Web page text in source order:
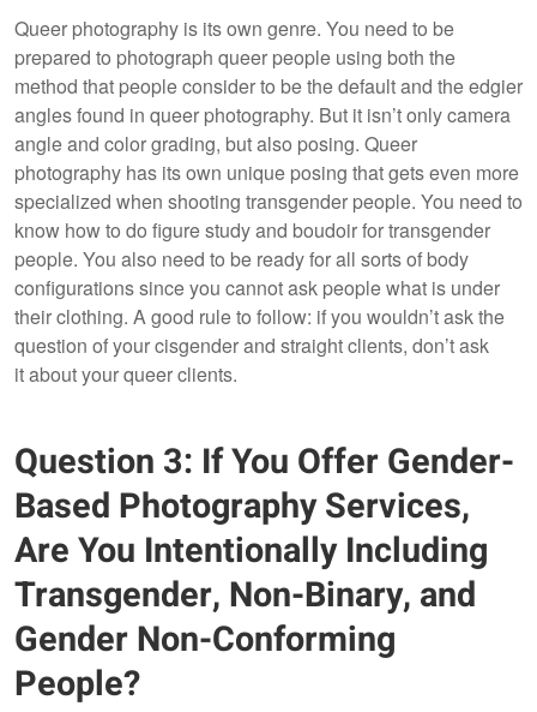
Queer photography is its own genre. You need to be
prepared to photograph queer people using both the
method that people consider to be the default and the edgier
angles found in queer photography. But it isn’t only camera
angle and color grading, but also posing. Queer
photography has its own unique posing that gets even more
specialized when shooting transgender people. You need to
know how to do figure study and boudoir for transgender
people. You also need to be ready for all sorts of body
configurations since you cannot ask people what is under
their clothing. A good rule to follow: if you wouldn’t ask the
question of your cisgender and straight clients, don’t ask
it about your queer clients.
Question 3: If You Offer Gender-
Based Photography Services,
Are You Intentionally Including
Transgender, Non-Binary, and
Gender Non-Conforming
People?